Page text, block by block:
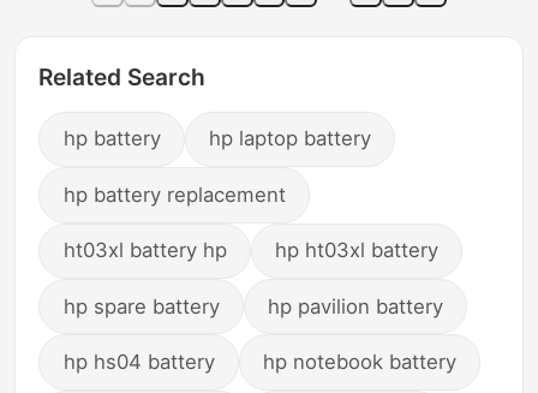
Related Search
hp battery hp laptop battery
hp battery replacement
ht03xl battery hp hp ht03xl battery
hp spare battery hp pavilion battery
hp hs04 battery hp notebook battery